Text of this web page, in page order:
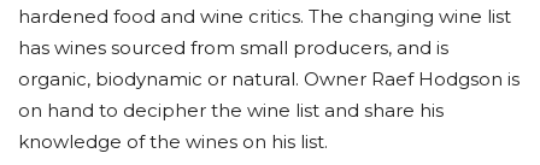
hardened food and wine critics. The changing wine list
has wines sourced from small producers, and is
organic, biodynamic or natural. Owner Raef Hodgson is
on hand to decipher the wine list and share his
knowledge of the wines on his list.